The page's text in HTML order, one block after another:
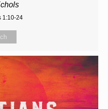
1:10-24